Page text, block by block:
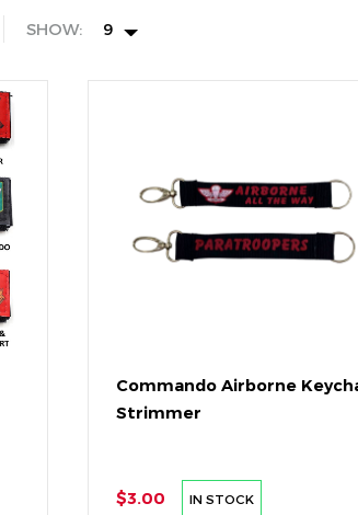
SHOW: 9
Commando Airborne
Strimmer
$3.00 IN STOCK